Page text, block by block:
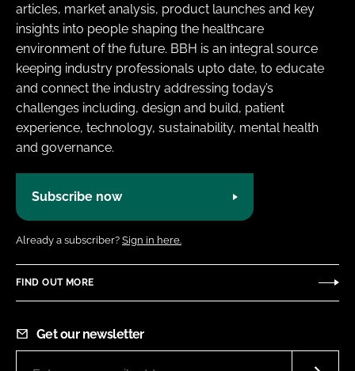
articles, market analysis, product launches and key
insights into people shaping the healthcare
environment of the future. BBH is an integral source
keeping industry professionals upto date, to educate
and connect the industry addressing today’s
challenges including, design and build, patient
experience, technology, sustainability, mental health
and governance.
Subscribe now
Already a subscriber? Sign in here.
FIND OUT MORE
Get our newsletter